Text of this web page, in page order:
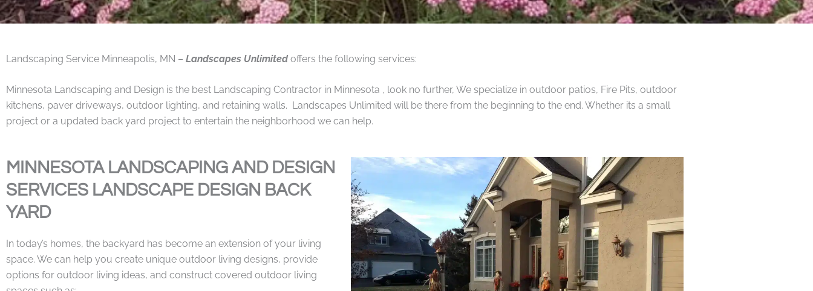
Landscaping Service Minneapolis, MN – Landscapes Unlimitedoffers the following services:
Minnesota Landscaping and Design is the best Landscaping Contractor in Minnesota , look no further, We specialize in outdoor patios, Fire Pits, outdoor
kitchens, paver driveways, outdoor lighting, and retaining walls. Landscapes Unlimited will be there from the beginning to the end. Whether its a small
project or a updated back yard project to entertain the neighborhood we can help.
MINNESOTA LANDSCAPING AND DESIGN
SERVICES LANDSCAPE DESIGN BACK
YARD
In today’s homes, the backyard has become an extension of your living
space. We can help you create unique outdoor living designs, provide
options for outdoor living ideas, and construct covered outdoor living